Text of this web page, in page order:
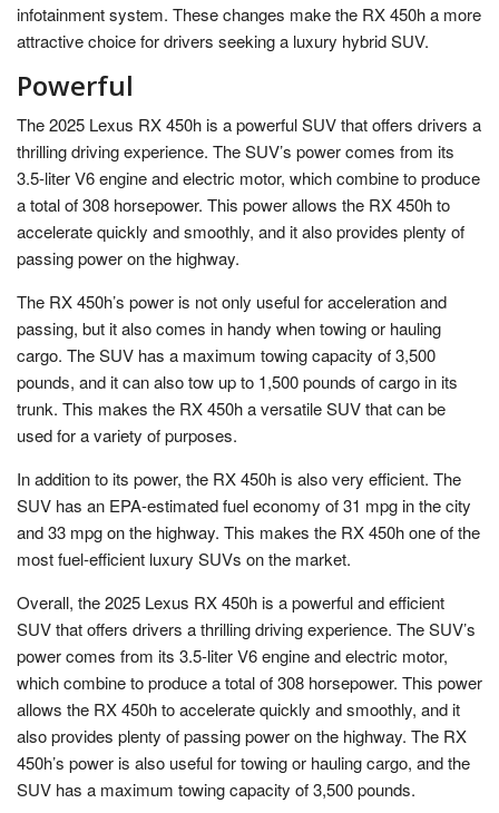
infotainment system. These changes make the RX 450h a more
attractive choice for drivers seeking a luxury hybrid SUV.
Powerful
The 2025 Lexus RX 450h is a powerful SUV that offers drivers a
thrilling driving experience. The SUV’s power comes from its
3.5-liter V6 engine and electric motor, which combine to produce
a total of 308 horsepower. This power allows the RX 450h to
accelerate quickly and smoothly, and it also provides plenty of
passing power on the highway.
The RX 450h’s power is not only useful for acceleration and
passing, but it also comes in handy when towing or hauling
cargo. The SUV has a maximum towing capacity of 3,500
pounds, and it can also tow up to 1,500 pounds of cargo in its
trunk. This makes the RX 450h a versatile SUV that can be
used for a variety of purposes.
In addition to its power, the RX 450h is also very efficient. The
SUV has an EPA-estimated fuel economy of 31 mpg in the city
and 33 mpg on the highway. This makes the RX 450h one of the
most fuel-efficient luxury SUVs on the market.
Overall, the 2025 Lexus RX 450h is a powerful and efficient
SUV that offers drivers a thrilling driving experience. The SUV’s
power comes from its 3.5-liter V6 engine and electric motor,
which combine to produce a total of 308 horsepower. This power
allows the RX 450h to accelerate quickly and smoothly, and it
also provides plenty of passing power on the highway. The RX
450h’s power is also useful for towing or hauling cargo, and the
SUV has a maximum towing capacity of 3,500 pounds.